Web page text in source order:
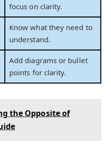
focus on clarity.
Know what they need to
understand.
Add diagrams or bullet
points for clarity.
the Opposite of